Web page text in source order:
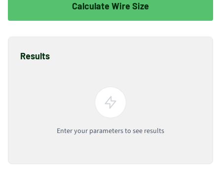
Calculate Wire Size
Results
Enter your parameters to see results